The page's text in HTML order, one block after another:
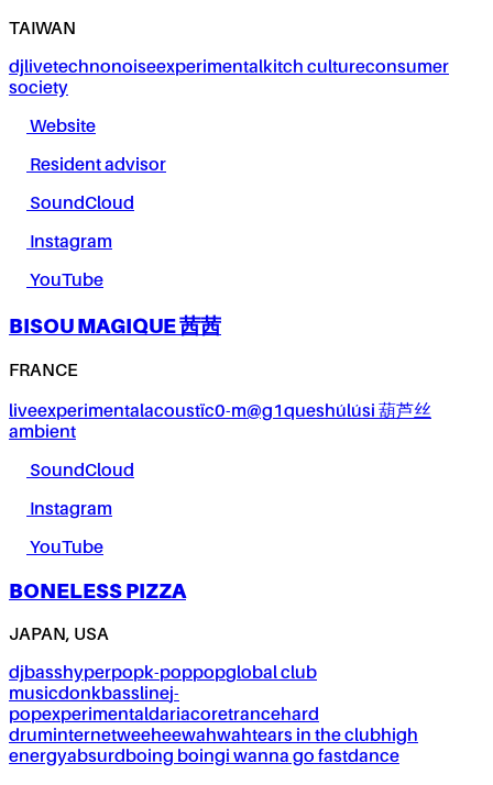
TAIWAN
djlivetechnonoiseexperimentalkitch cultureconsumer
society
Website
Resident advisor
SoundCloud
Instagram
YouTube
BISOU MAGIQUE 茜茜
FRANCE
liveexperimentalacoustïc0-m@g1queshúlúsi 葫芦丝
ambient
SoundCloud
Instagram
YouTube
BONELESS PIZZA
JAPAN, USA
djbasshyperpopk-poppopglobal club
musicdonkbasslinej-
popexperimentaldariacoretrancehard
druminternetweeheewahwahtears in the clubhigh
energyabsurdboing boingi wanna go fastdance